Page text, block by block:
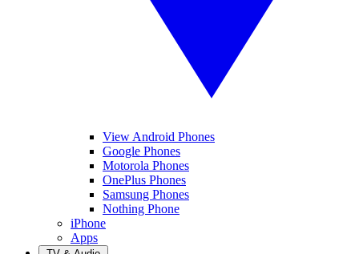
View Android Phones
Google Phones
Motorola Phones
OnePlus Phones
Samsung Phones
Nothing Phone
iPhone
Apps